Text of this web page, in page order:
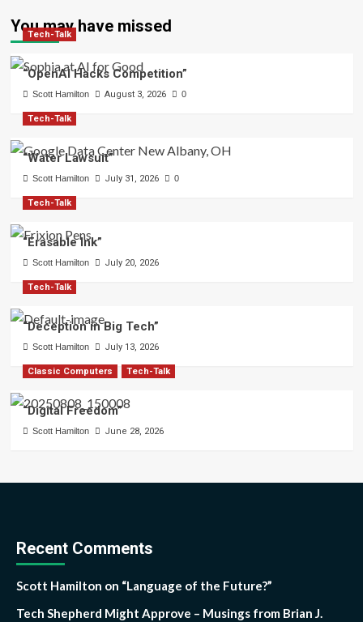
You may have missed
Tech-Talk
“OpenAI Hacks Competition”
Scott Hamilton August 3, 2026 0
Tech-Talk
“Water Lawsuit”
Scott Hamilton July 31, 2026 0
Tech-Talk
“Erasable Ink”
Scott Hamilton July 20, 2026
Tech-Talk
“Deception in Big Tech”
Scott Hamilton July 13, 2026
Classic Computers Tech-Talk
“Digital Freedom”
Scott Hamilton June 28, 2026
Recent Comments
Scott Hamilton on “Language of the Future?”
Tech Shepherd Might Approve – Musings from Brian J.